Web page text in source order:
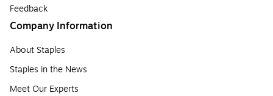
Feedback
Company Information
About Staples
Staples in the News
Meet Our Experts